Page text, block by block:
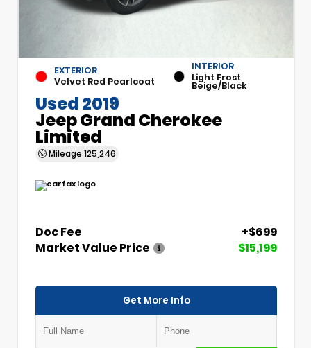
EXTERIOR
Velvet Red Pearlcoat
INTERIOR
Light Frost
Beige/Black
Used 2019
Jeep Grand Cherokee
Limited
Mileage 125,246
Doc Fee
+$699
Market Value Price
$15,199
Get More Info